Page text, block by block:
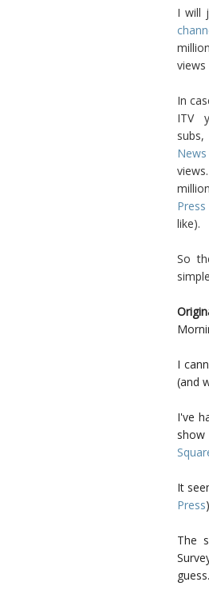
I will
views
In
ITV
News
like).
So
I
(and
I've
It
Press
The
guess.